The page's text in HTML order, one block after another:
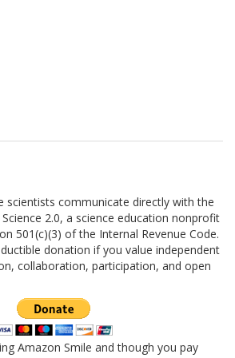
scientists communicate directly with the
2.0, a science education nonprofit
501(c)(3) of the Internal Revenue Code.
donation if you value independent
collaboration, participation, and open
Amazon Smile and though you pay